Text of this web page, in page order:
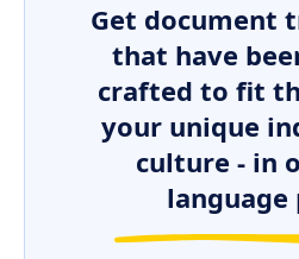
Get document
that have
crafted to fit
your unique
culture - in
language